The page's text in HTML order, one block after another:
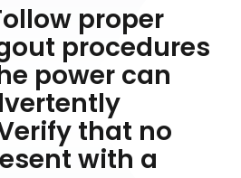
proper
procedures
power can
that no
with a